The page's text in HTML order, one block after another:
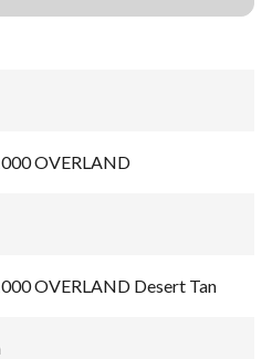
OVERLAND
OVERLAND Desert Tan